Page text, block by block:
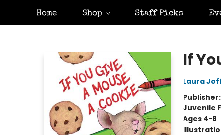
Home Shop Staff Picks
If
Laura
Publisher:
Juvenile
Ages 4-8